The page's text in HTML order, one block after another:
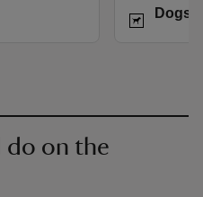
Dogs
do on the